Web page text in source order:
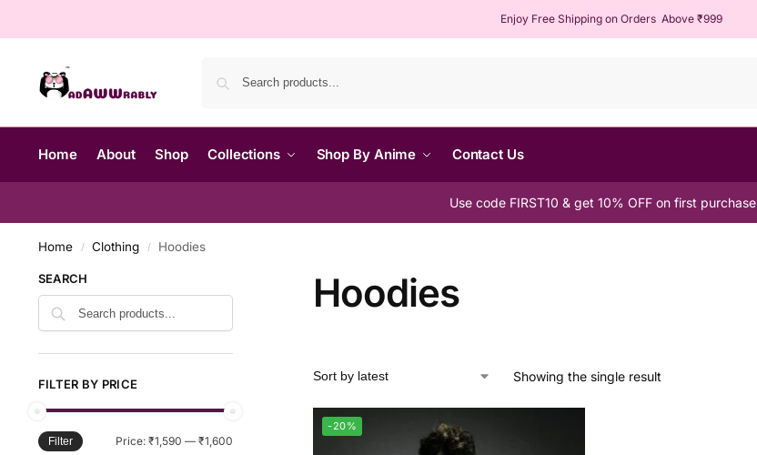
Enjoy Free Shipping on Orders Above ₹999
Home About Shop Collections Shop By Anime Contact Us
Use code FIRST10 & get 10% OFF on first purchase
Home / Clothing / Hoodies
Hoodies
Showing the single result
-20%
SEARCH
FILTER BY PRICE
Filter Price:₹1,590 —₹1,600